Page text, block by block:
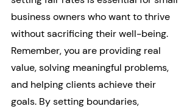
business owners who want to thrive
without sacrificing their well-being.
Remember, you are providing real
value, solving meaningful problems,
and helping clients achieve their
goals. By setting boundaries,